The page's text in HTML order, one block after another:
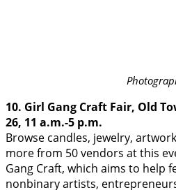
10. Girl Gang Craft Fair, Old
26, 11 a.m.-5 p.m.
Browse candles, jewelry,
more from 50 vendors at this
Gang Craft, which aims to help
nonbinary artists,